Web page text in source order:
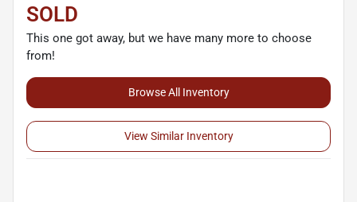
SOLD
This one got away, but we have many more to choose
from!
Browse All Inventory
View Similar Inventory